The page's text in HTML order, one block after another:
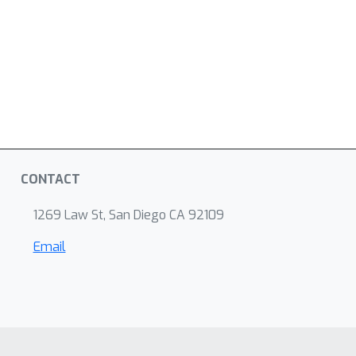
CONTACT
1269 Law St, San Diego CA 92109
Email